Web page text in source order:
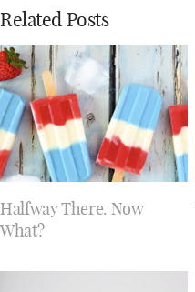
Related Posts
Halfway There. Now
What?